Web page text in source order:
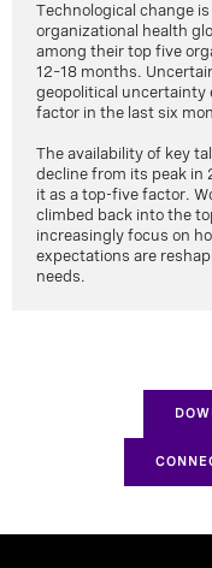
Technological change
organizational health
among their top five
12–18 months.
geopolitical uncertainty
factor in the last six
The availability of key
decline from its peak in
it as a top-five factor.
climbed back into the
increasingly focus on
expectations are
needs.